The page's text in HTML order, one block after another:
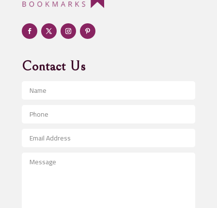
Adult Entertainment Club
Adventure
Advertising & Marketing
Advertising and Marketing
Advertising Photographer
Aerospace
After School Program
Agricultural Service
Contact Us